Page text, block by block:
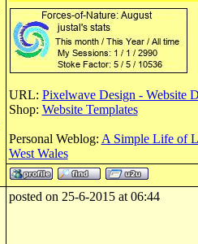
URL: Pixelwave Design - Website
Shop: Website Templates
Personal Weblog: A Simple Life of
West Wales
posted on 25-6-2015 at 06:44